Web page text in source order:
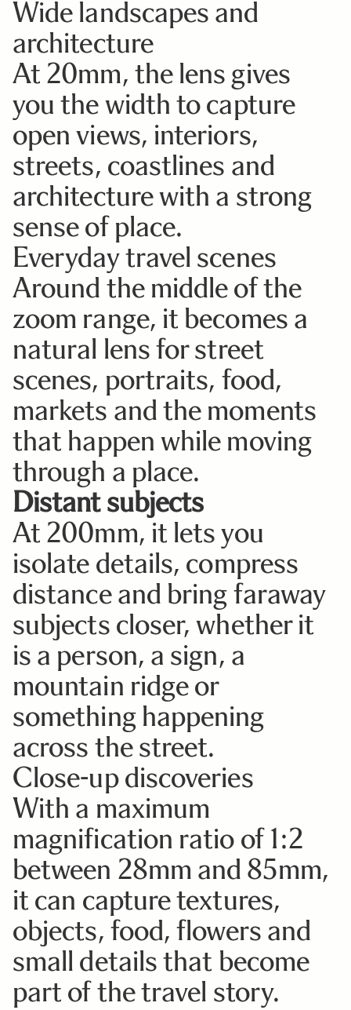
Wide landscapes and
architecture
At 20mm, the lens gives
you the width to capture
open views, interiors,
streets, coastlines and
architecture with a strong
sense of place.
Everyday travel scenes
Around the middle of the
zoom range, it becomes a
natural lens for street
scenes, portraits, food,
markets and the moments
that happen while moving
through a place.
Distant subjects
At 200mm, it lets you
isolate details, compress
distance and bring faraway
subjects closer, whether it
is a person, a sign, a
mountain ridge or
something happening
across the street.
Close-up discoveries
With a maximum
magnification ratio of 1:2
between 28mm and 85mm,
it can capture textures,
objects, food, flowers and
small details that become
part of the travel story.